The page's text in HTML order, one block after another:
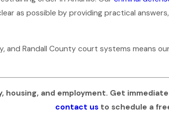
as possible by providing practical
and Randall County court systems means
and employment. Get
contact us to schedule a